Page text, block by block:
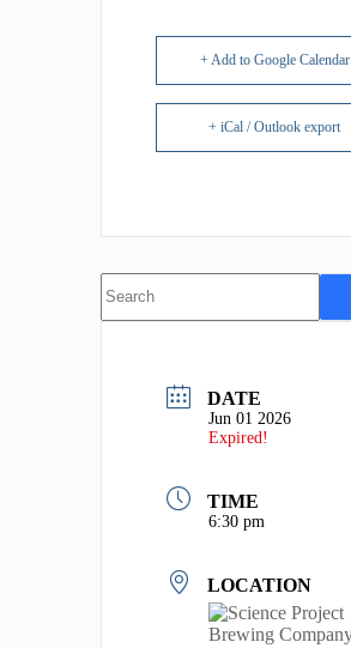
+ Add to Google Calendar
+ iCal / Outlook export
results
DATE
Jun 01 2026
Expired!
TIME
6:30 pm
LOCATION